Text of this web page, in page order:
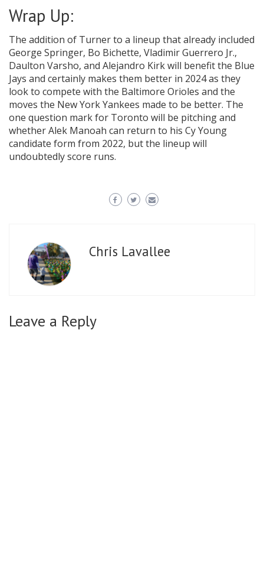
Wrap Up:
The addition of Turner to a lineup that already included
George Springer, Bo Bichette, Vladimir Guerrero Jr.,
Daulton Varsho, and Alejandro Kirk will benefit the Blue
Jays and certainly makes them better in 2024 as they
look to compete with the Baltimore Orioles and the
moves the New York Yankees made to be better. The
one question mark for Toronto will be pitching and
whether Alek Manoah can return to his Cy Young
candidate form from 2022, but the lineup will
undoubtedly score runs.
Chris Lavallee
Leave a Reply